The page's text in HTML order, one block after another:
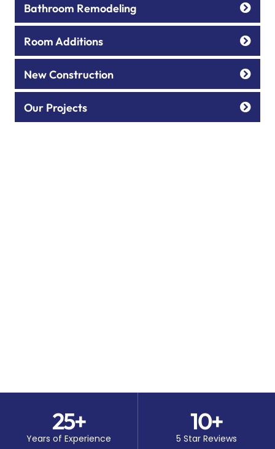
Bathroom Remodeling
Room Additions
New Construction
Our Projects
Years of Experience
25+
5 Star Reviews
10+